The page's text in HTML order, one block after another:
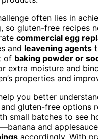
often lies in
gluten-free recipes
commercial egg
and leavening agents
of baking powder or
extra moisture and
properties and
you better
gluten-free options
small batches to see
and
accordingly. With